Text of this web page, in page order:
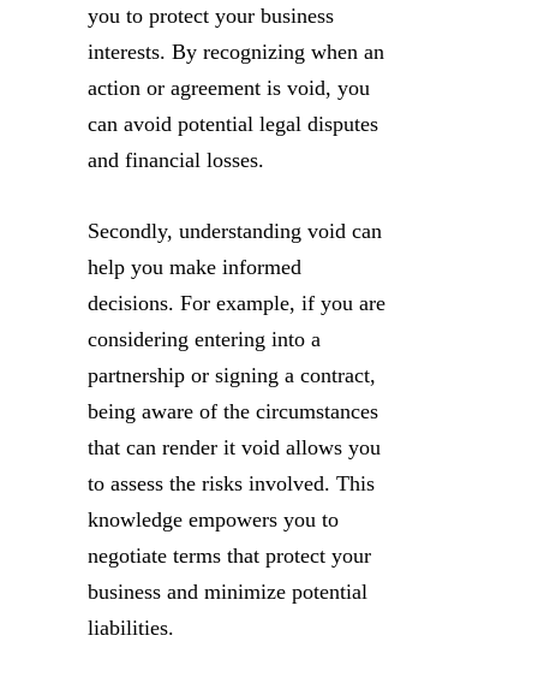
you to protect your business
interests. By recognizing when an
action or agreement is void, you
can avoid potential legal disputes
and financial losses.
Secondly, understanding void can
help you make informed
decisions. For example, if you are
considering entering into a
partnership or signing a contract,
being aware of the circumstances
that can render it void allows you
to assess the risks involved. This
knowledge empowers you to
negotiate terms that protect your
business and minimize potential
liabilities.